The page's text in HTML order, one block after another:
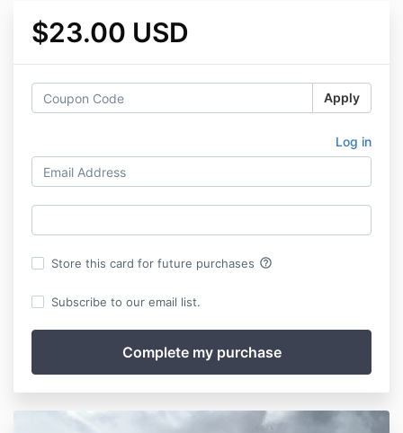
$23.00 USD
Apply
Log in
Store this card for future purchases help_outline
Subscribe to our email list.